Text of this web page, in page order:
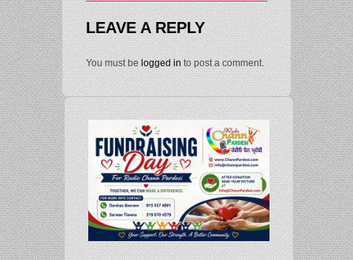
LEAVE A REPLY
You must be logged in to post a comment.